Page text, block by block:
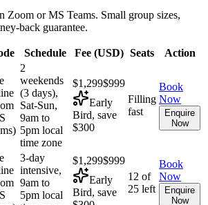
Zoom or MS Teams. Small group sizes,
back guarantee.
Schedule Fee (USD) Seats Action
2
weekends
(3 days),
Sat-Sun,
9am to
5pm local
time zone
$1,299$999
Early
Bird, save
$300
Filling
fast
Book
Now
Enquire
Now
3-day
intensive,
9am to
5pm local
$1,299$999
Early
Bird, save
12 of
25 left
Book
Now
Enquire
Now